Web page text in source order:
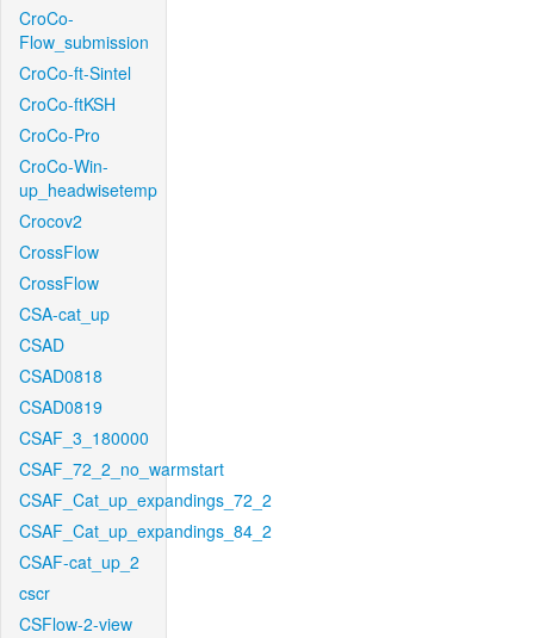
CroCo-
Flow_submission
CroCo-ft-Sintel
CroCo-ftKSH
CroCo-Pro
CroCo-Win-
up_headwisetemp
Crocov2
CrossFlow
CrossFlow
CSA-cat_up
CSAD
CSAD0818
CSAD0819
CSAF_3_180000
CSAF_72_2_no_warmstart
CSAF_Cat_up_expandings_72_2
CSAF_Cat_up_expandings_84_2
CSAF-cat_up_2
cscr
CSFlow-2-view